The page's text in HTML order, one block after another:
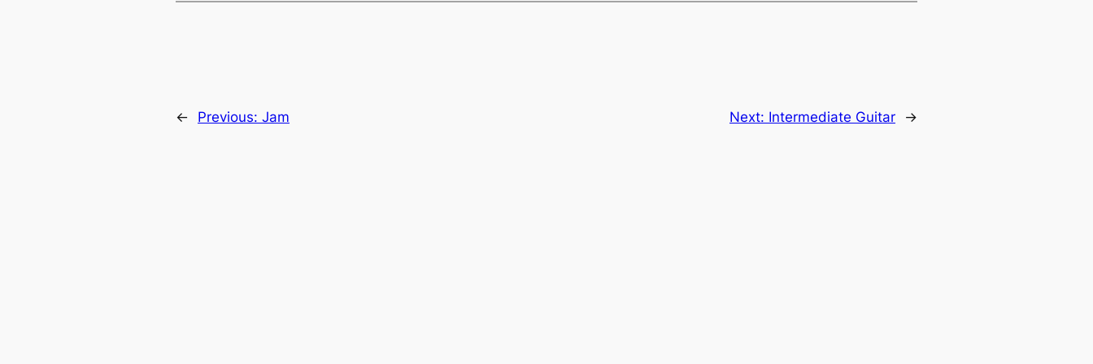
← Previous: Jam Next: Intermediate Guitar →